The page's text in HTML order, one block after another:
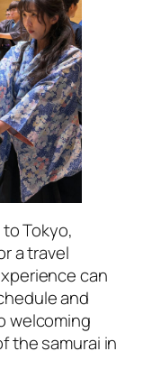
Tokyo,
a travel
can
and
welcoming
the samurai in